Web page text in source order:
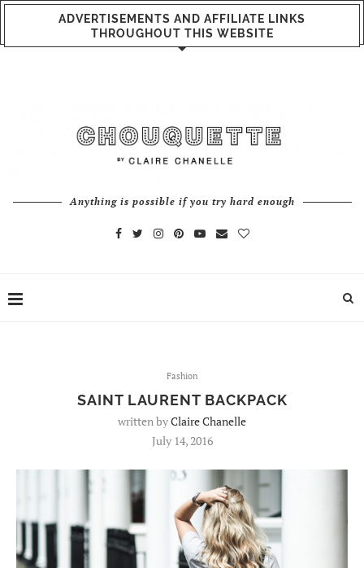
ADVERTISEMENTS AND AFFILIATE LINKS
THROUGHOUT THIS WEBSITE
Anything is possible if you try hard enough
Fashion
SAINT LAURENT BACKPACK
written byClaire Chanelle
July 14, 2016